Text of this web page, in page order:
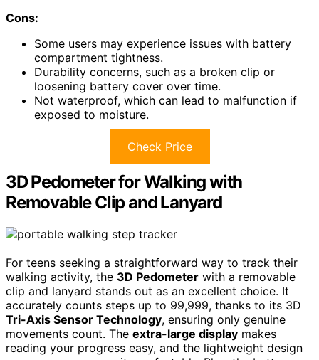
Cons:
Some users may experience issues with battery
compartment tightness.
Durability concerns, such as a broken clip or
loosening battery cover over time.
Not waterproof, which can lead to malfunction if
exposed to moisture.
Check Price
3D Pedometer for Walking with
Removable Clip and Lanyard
For teens seeking a straightforward way to track their
walking activity, the 3D Pedometer with a removable
clip and lanyard stands out as an excellent choice. It
accurately counts steps up to 99,999, thanks to its 3D
Tri-Axis Sensor Technology, ensuring only genuine
movements count. The extra-large display makes
reading your progress easy, and the lightweight design